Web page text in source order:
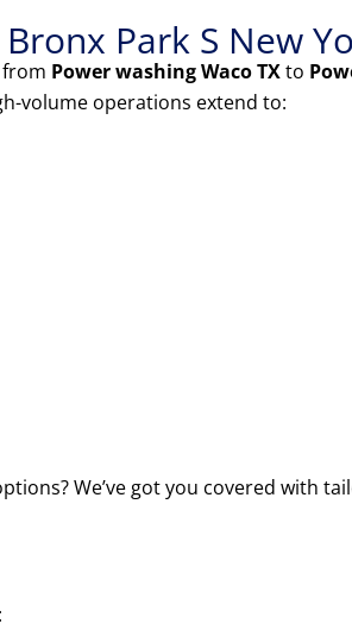
Park S New
Power washing Waco TXto
volume operations extend to:
We’ve got you covered with